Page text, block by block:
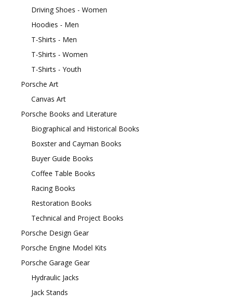
Driving Shoes - Women
Hoodies - Men
T-Shirts - Men
T-Shirts - Women
T-Shirts - Youth
Porsche Art
Canvas Art
Porsche Books and Literature
Biographical and Historical Books
Boxster and Cayman Books
Buyer Guide Books
Coffee Table Books
Racing Books
Restoration Books
Technical and Project Books
Porsche Design Gear
Porsche Engine Model Kits
Porsche Garage Gear
Hydraulic Jacks
Jack Stands